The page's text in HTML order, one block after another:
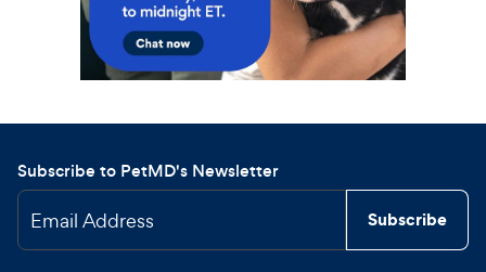
Subscribe to PetMD's Newsletter
Email Address Subscribe